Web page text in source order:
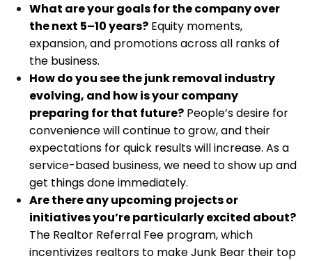
What are your goals for the company over
the next 5–10 years? Equity moments,
expansion, and promotions across all ranks of
the business.
How do you see the junk removal industry
evolving, and how is your company
preparing for that future? People’s desire for
convenience will continue to grow, and their
expectations for quick results will increase. As a
service-based business, we need to show up and
get things done immediately.
Are there any upcoming projects or
initiatives you’re particularly excited about?
The Realtor Referral Fee program, which
incentivizes realtors to make Junk Bear their top